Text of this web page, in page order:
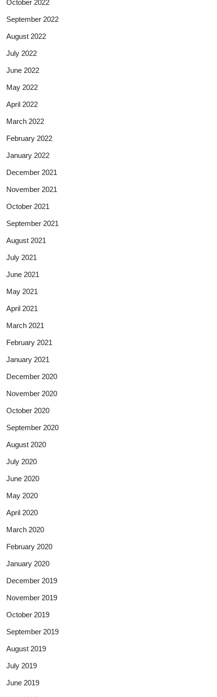
October 2022
September 2022
August 2022
July 2022
June 2022
May 2022
April 2022
March 2022
February 2022
January 2022
December 2021
November 2021
October 2021
September 2021
August 2021
July 2021
June 2021
May 2021
April 2021
March 2021
February 2021
January 2021
December 2020
November 2020
October 2020
September 2020
August 2020
July 2020
June 2020
May 2020
April 2020
March 2020
February 2020
January 2020
December 2019
November 2019
October 2019
September 2019
August 2019
July 2019
June 2019